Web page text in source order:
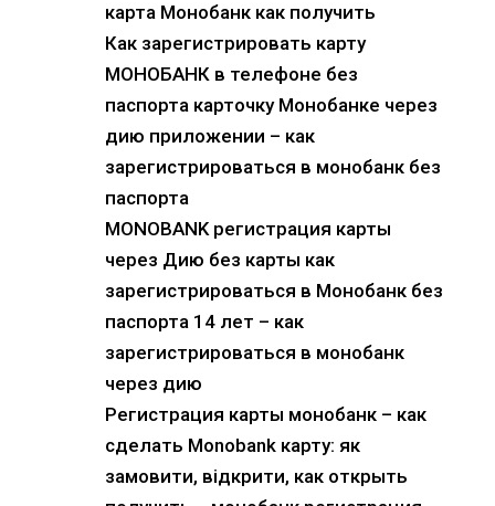
карта Монобанк как получить
Как зарегистрировать карту
МОНОБАНК в телефоне без
паспорта карточку Монобанке через
дию приложении – как
зарегистрироваться в монобанк без
паспорта
MONOBANK регистрация карты
через Дию без карты как
зарегистрироваться в Монобанк без
паспорта 14 лет – как
зарегистрироваться в монобанк
через дию
Регистрация карты монобанк – как
сделать Monobank карту: як
замовити, відкрити, как открыть